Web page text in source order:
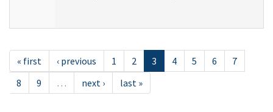
« first ‹ previous 1 2 3 4 5 6
7
8
9 … next › last »